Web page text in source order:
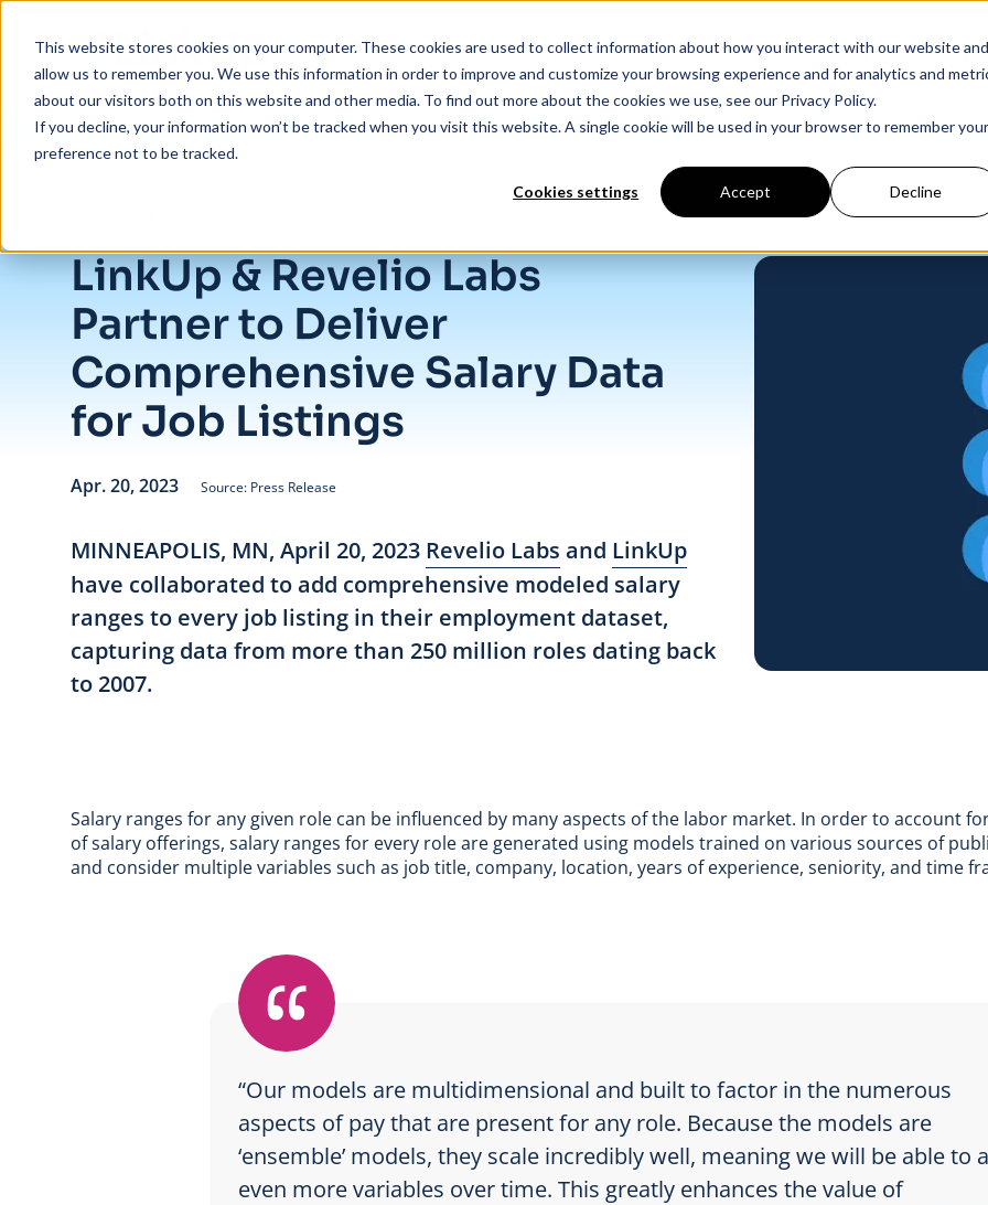
This website stores cookies on your computer. These cookies are used to collect information about how you interact with our website and
allow us to remember you. We use this information in order to improve and customize your browsing experience and for analytics and
about our visitors both on this website and other media. To find out more about the cookies we use, see our Privacy Policy.
If you decline, your information won’t be tracked when you visit this website. A single cookie will be used in your browser to remember your
preference not to be tracked.
Cookies settings Accept Decline
Products Industry Solutions Our Data
LinkUp & Revelio Labs
Partner to Deliver
Comprehensive Salary Data
for Job Listings
Apr. 20, 2023 Source: Press Release
MINNEAPOLIS, MN, April 20, 2023 Revelio Labs and LinkUp
have collaborated to add comprehensive modeled salary
ranges to every job listing in their employment dataset,
capturing data from more than 250 million roles dating back
to 2007.
Salary ranges for any given role can be influenced by many aspects of the labor market. In order to account
of salary offerings, salary ranges for every role are generated using models trained on various sources of
and consider multiple variables such as job title, company, location, years of experience, seniority, and time
“Our models are multidimensional and built to factor in the numerous
aspects of pay that are present for any role. Because the models are
‘ensemble’ models, they scale incredibly well, meaning we will be able to
even more variables over time. This greatly enhances the value of